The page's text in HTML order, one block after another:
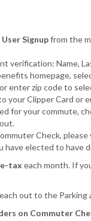
User Signupfrom the
verification: Name,
homepage,
enter zip code to
your Clipper Card or
for your commute,
Check,
elected to have
tax each month. If
out to the
on Commuter